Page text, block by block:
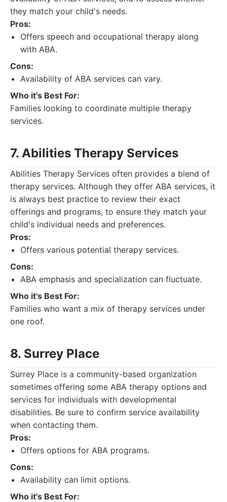
they match your child's needs.
Pros:
Offers speech and occupational therapy along
with ABA.
Cons:
Availability of ABA services can vary.
Who it's Best For:
Families looking to coordinate multiple therapy
services.
7. Abilities Therapy Services
Abilities Therapy Services often provides a blend of
therapy services. Although they offer ABA services, it
is always best practice to review their exact
offerings and programs, to ensure they match your
child's individual needs and preferences.
Pros:
Offers various potential therapy services.
Cons:
ABA emphasis and specialization can fluctuate.
Who it's Best For:
Families who want a mix of therapy services under
one roof.
8. Surrey Place
Surrey Place is a community-based organization
sometimes offering some ABA therapy options and
services for individuals with developmental
disabilities. Be sure to confirm service availability
when contacting them.
Pros:
Offers options for ABA programs.
Cons:
Availability can limit options.
Who it's Best For: